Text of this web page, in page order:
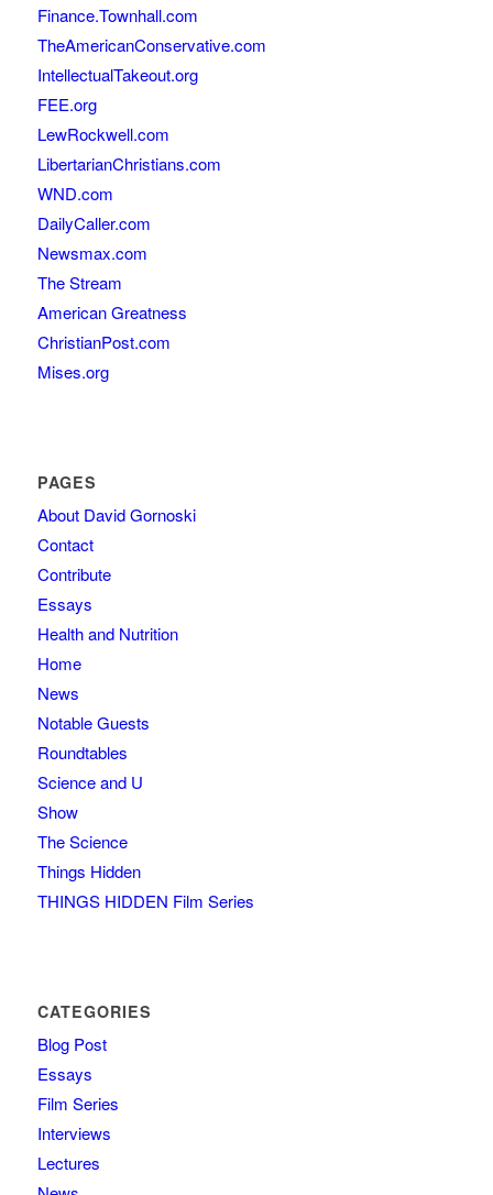
Finance.Townhall.com
TheAmericanConservative.com
IntellectualTakeout.org
FEE.org
LewRockwell.com
LibertarianChristians.com
WND.com
DailyCaller.com
Newsmax.com
The Stream
American Greatness
ChristianPost.com
Mises.org
PAGES
About David Gornoski
Contact
Contribute
Essays
Health and Nutrition
Home
News
Notable Guests
Roundtables
Science and U
Show
The Science
Things Hidden
THINGS HIDDEN Film Series
CATEGORIES
Blog Post
Essays
Film Series
Interviews
Lectures